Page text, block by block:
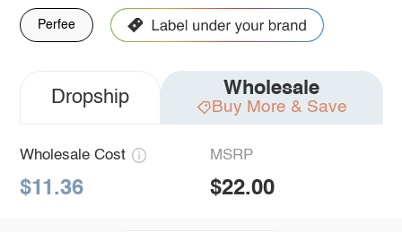
Perfee
Dropship Wholesale
Buy More & Save
Wholesale Cost
$11.36
MSRP
$22.00